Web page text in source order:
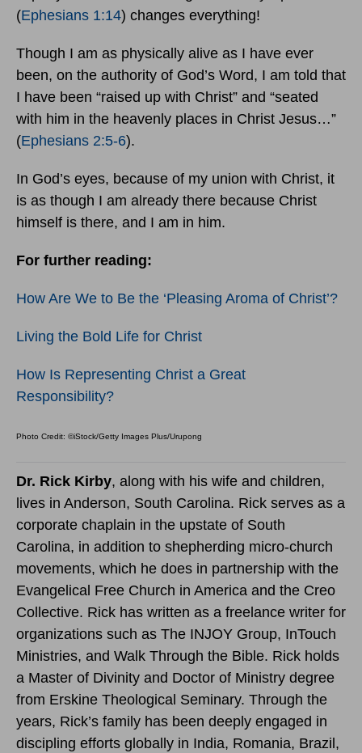
(Ephesians 1:14) changes everything!
Though I am as physically alive as I have ever
been, on the authority of God’s Word, I am told that
I have been “raised up with Christ” and “seated
with him in the heavenly places in Christ Jesus…”
(Ephesians 2:5-6).
In God’s eyes, because of my union with Christ, it
is as though I am already there because Christ
himself is there, and I am in him.
For further reading:
How Are We to Be the ‘Pleasing Aroma of Christ’?
Living the Bold Life for Christ
How Is Representing Christ a Great
Responsibility?
Photo Credit: ©iStock/Getty Images Plus/Urupong
Dr. Rick Kirby, along with his wife and children,
lives in Anderson, South Carolina. Rick serves as a
corporate chaplain in the upstate of South
Carolina, in addition to shepherding micro-church
movements, which he does in partnership with the
Evangelical Free Church in America and the Creo
Collective. Rick has written as a freelance writer for
organizations such as The INJOY Group, InTouch
Ministries, and Walk Through the Bible. Rick holds
a Master of Divinity and Doctor of Ministry degree
from Erskine Theological Seminary. Through the
years, Rick’s family has been deeply engaged in
discipling efforts globally in India, Romania, Brazil,